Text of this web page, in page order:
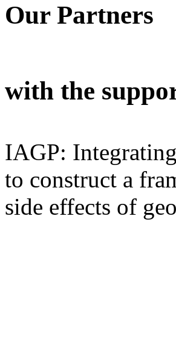
Our Partners
with the
IAGP:
to construct a
side effects of